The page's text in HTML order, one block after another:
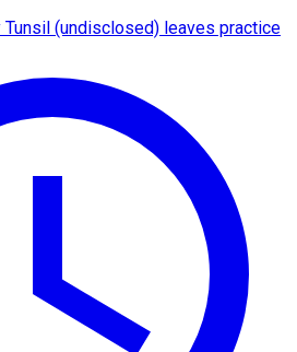
Tunsil (undisclosed) leaves practice